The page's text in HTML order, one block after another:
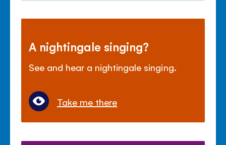
A nightingale singing?
See and hear a nightingale singing.
Take me there